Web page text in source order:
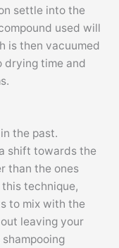
settle into the
used will
is then vacuumed
drying time and
the past.
shift towards the
than the ones
technique,
to mix with the
leaving your